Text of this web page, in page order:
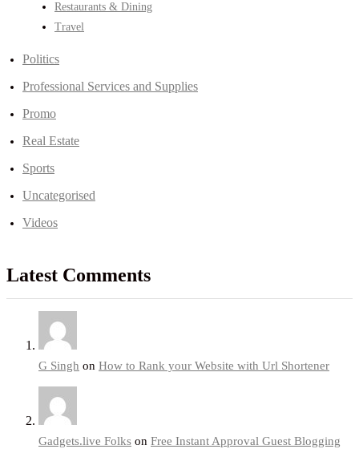
Restaurants & Dining
Travel
Politics
Professional Services and Supplies
Promo
Real Estate
Sports
Uncategorised
Videos
Latest Comments
G Singh on How to Rank your Website with Url Shortener
Gadgets.live Folks on Free Instant Approval Guest Blogging